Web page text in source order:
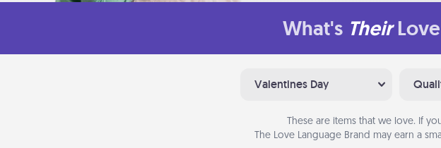
What's Their
Valentines Day
These are items that we love. If
The Love Language Brand may earn a